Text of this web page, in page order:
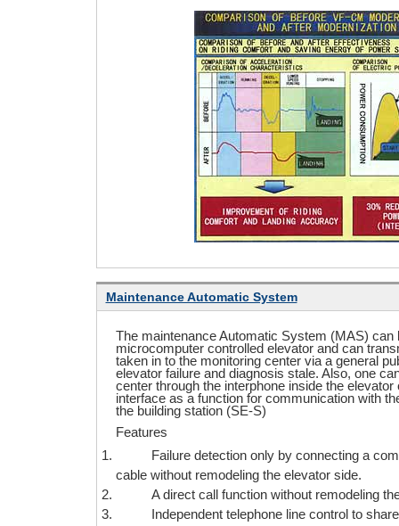
Maintenance Automatic System
The maintenance Automatic System (MAS) can
microcomputer controlled elevator and can
taken in to the monitoring center via a general
elevator failure and diagnosis stale. Also, one
center through the interphone inside the
interface as a function for communication with
the building station (SE-S)
Features
Failure detection only by connecting a
cable without remodeling the elevator side.
A direct call function without remodeling
Independent telephone line control to